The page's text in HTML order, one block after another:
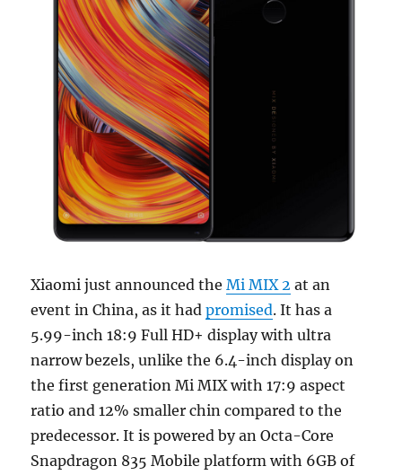
Xiaomi just announced theMi MIX 2 at an
event in China, as it hadpromised. It has a
5.99-inch 18:9 Full HD+ display with ultra
narrow bezels, unlike the 6.4-inch display on
the first generation Mi MIX with 17:9 aspect
ratio and 12% smaller chin compared to the
predecessor. It is powered by an Octa-Core
Snapdragon 835 Mobile platform with 6GB of